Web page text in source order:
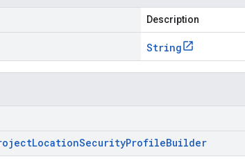
Description
String
LocationSecurityProfileBuilder